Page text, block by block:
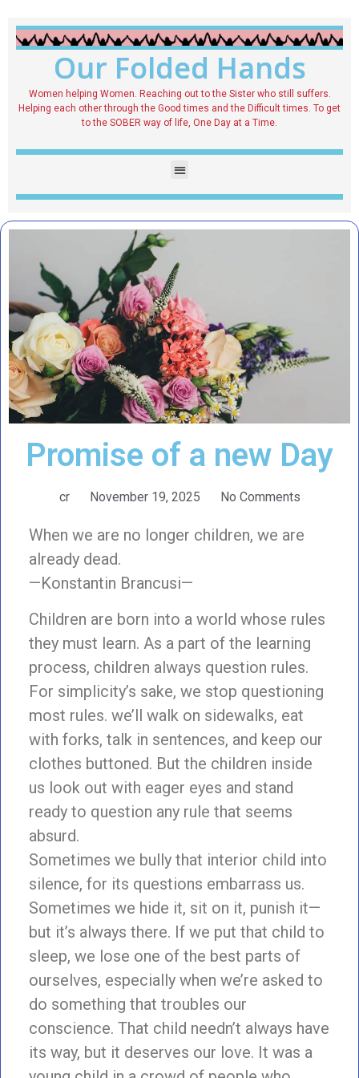
Our Folded Hands
Women helping Women. Reaching out to the Sister who still suffers.
Helping each other through the Good times and the Difficult times. To get
to the SOBER way of life, One Day at a Time.
Promise of a new Day
cr November 19, 2025 No Comments
When we are no longer children, we are
already dead.
—Konstantin Brancusi—
Children are born into a world whose rules
they must learn. As a part of the learning
process, children always question rules.
For simplicity’s sake, we stop questioning
most rules. we’ll walk on sidewalks, eat
with forks, talk in sentences, and keep our
clothes buttoned. But the children inside
us look out with eager eyes and stand
ready to question any rule that seems
absurd.
Sometimes we bully that interior child into
silence, for its questions embarrass us.
Sometimes we hide it, sit on it, punish it—
but it’s always there. If we put that child to
sleep, we lose one of the best parts of
ourselves, especially when we’re asked to
do something that troubles our
conscience. That child needn’t always have
its way, but it deserves our love. It was a